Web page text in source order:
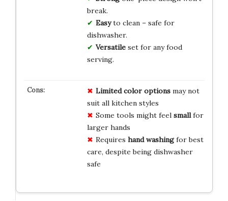
break.
Easyto clean – safe for
dishwasher.
Versatileset for any food
serving.
Limited color optionsmay not
suit all kitchen styles
Some tools might feel smallfor
larger hands
Requires hand washingfor best
care, despite being dishwasher
safe